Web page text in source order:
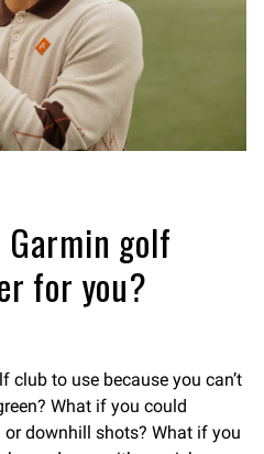
Garmin golf
for you?
to use because you can’t
What if you could
downhill shots? What if you